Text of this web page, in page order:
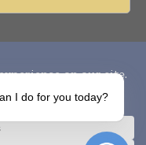
Pvt Ltd.
I do for you today?